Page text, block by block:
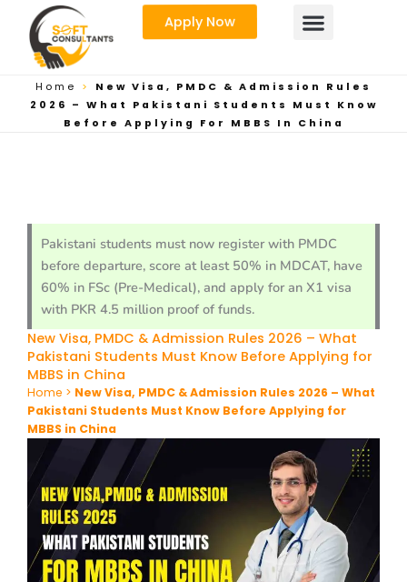
content
Apply Now
Home > New Visa, PMDC & Admission Rules
2026 – What Pakistani Students Must Know
Before Applying For MBBS In China
Pakistani students must now register with PMDC
before departure, score at least 50% in MDCAT, have
60% in FSc (Pre-Medical), and apply for an X1 visa
with PKR 4.5 million proof of funds.
New Visa, PMDC & Admission Rules 2026 – What
Pakistani Students Must Know Before Applying for
MBBS in China
Home > New Visa, PMDC & Admission Rules 2026 – What
Pakistani Students Must Know Before Applying for
MBBS in China